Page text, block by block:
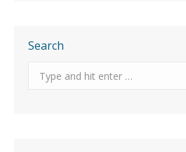
Search
Search: